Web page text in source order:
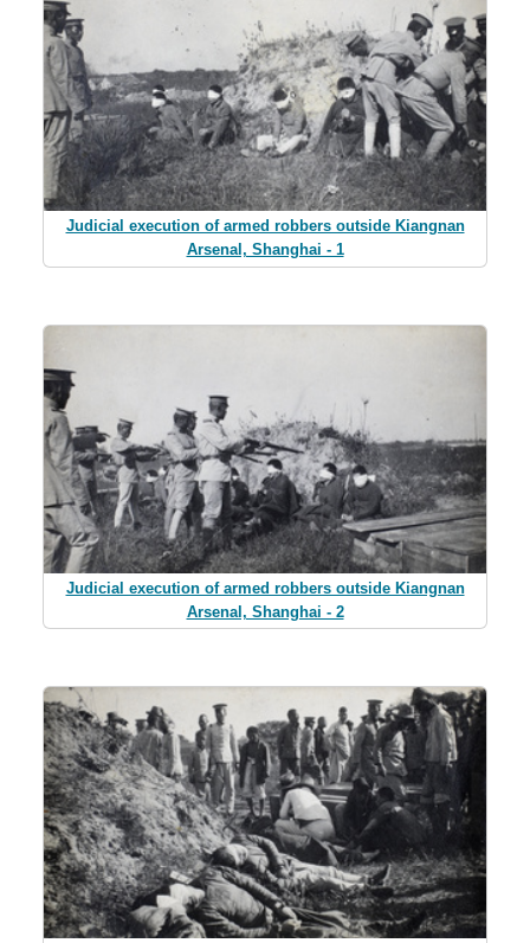
Judicial execution of armed robbers outside Kiangnan
Arsenal, Shanghai - 1
Judicial execution of armed robbers outside Kiangnan
Arsenal, Shanghai - 2